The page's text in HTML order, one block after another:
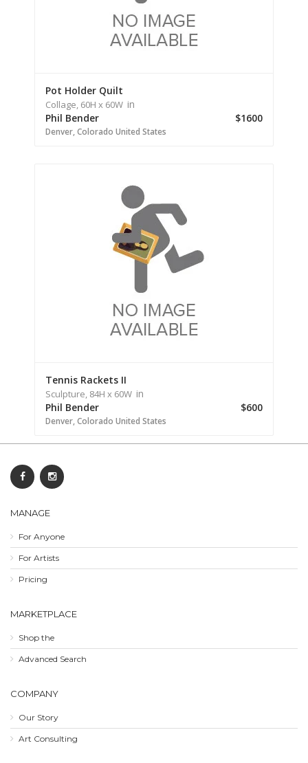
Pot Holder Quilt
Collage, 60H x 60W in
Phil Bender
$1600
Denver, Colorado United States
Tennis Rackets II
Sculpture, 84H x 60W in
Phil Bender
$600
Denver, Colorado United States
MANAGE
For Anyone
For Artists
Pricing
MARKETPLACE
Shop the
Advanced Search
COMPANY
Our Story
Art Consulting